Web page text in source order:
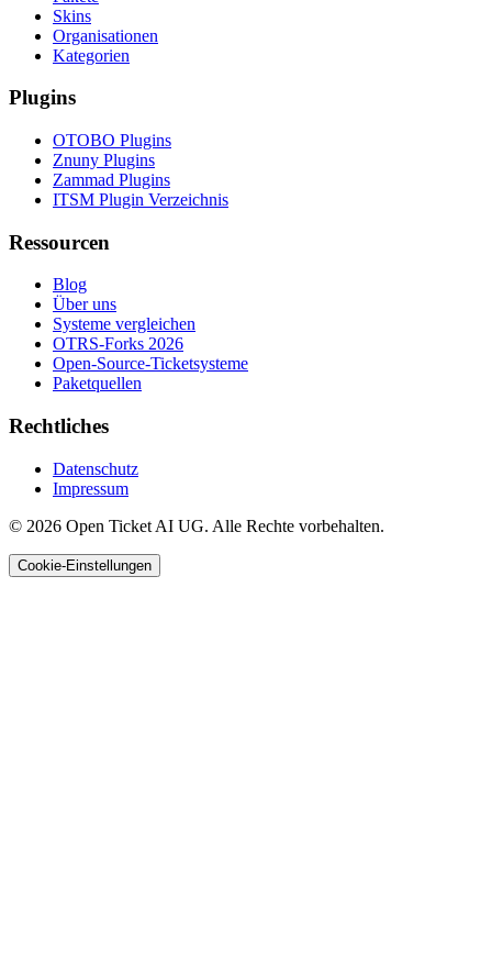
Skins
Organisationen
Kategorien
Plugins
OTOBO Plugins
Znuny Plugins
Zammad Plugins
ITSM Plugin Verzeichnis
Ressourcen
Blog
Über uns
Systeme vergleichen
OTRS-Forks 2026
Open-Source-Ticketsysteme
Paketquellen
Rechtliches
Datenschutz
Impressum
© 2026 Open Ticket AI UG. Alle Rechte vorbehalten.
Cookie-Einstellungen